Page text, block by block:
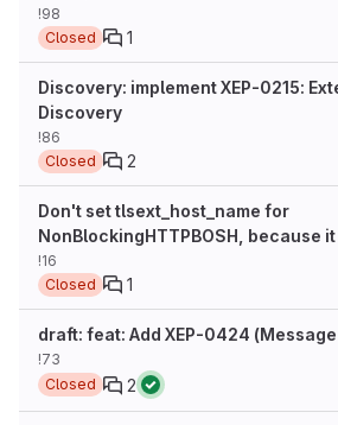
!98
Closed
1
Discovery: implement XEP-0215:
Discovery
!86
Closed
2
Don't set tlsext_host_name for
NonBlockingHTTPBOSH, because
!16
Closed
1
draft: feat: Add XEP-0424
!73
Closed
2